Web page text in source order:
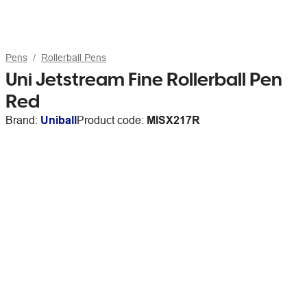
Pens Rollerball Pens
Uni Jetstream Fine Rollerball Pen
Red
Brand: UniballProduct code: MISX217R